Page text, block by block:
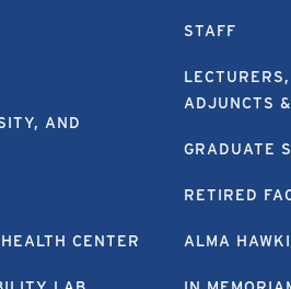
AND
CENTER
STAFF
ADJUNCTS
GRADUATE
RETIRED
ALMA